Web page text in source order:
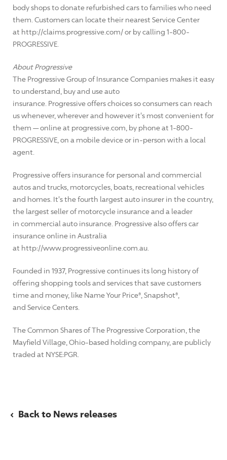
body shops to donate refurbished cars to families who need
them. Customers can locate their nearest Service Center
at http://claims.progressive.com/ or by calling 1-800-
PROGRESSIVE.
About Progressive
The Progressive Group of Insurance Companies makes it easy
to understand, buy and use auto
insurance. Progressive offers choices so consumers can reach
us whenever, wherever and however it's most convenient for
them — online at progressive.com, by phone at 1-800-
PROGRESSIVE, on a mobile device or in-person with a local
agent.
Progressive offers insurance for personal and commercial
autos and trucks, motorcycles, boats, recreational vehicles
and homes. It's the fourth largest auto insurer in the country,
the largest seller of motorcycle insurance and a leader
in commercial auto insurance. Progressive also offers car
insurance online in Australia
at http://www.progressiveonline.com.au.
Founded in 1937, Progressive continues its long history of
offering shopping tools and services that save customers
time and money, like Name Your Price®, Snapshot®,
and Service Centers.
The Common Shares of The Progressive Corporation, the
Mayfield Village, Ohio-based holding company, are publicly
traded at NYSE:PGR.
‹ Back to News releases